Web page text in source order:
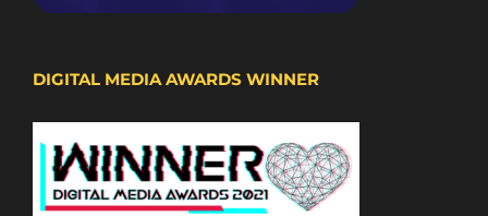
DIGITAL MEDIA AWARDS WINNER